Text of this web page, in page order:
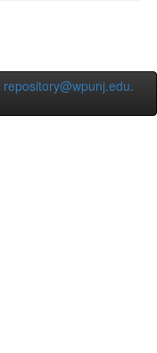
repository@wpunj.edu.